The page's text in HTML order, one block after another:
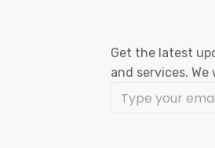
Get the latest
and services. We